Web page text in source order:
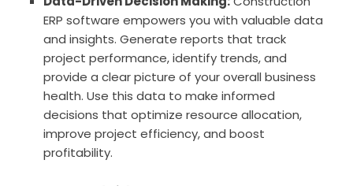
ERP software empowers you with valuable data
and insights. Generate reports that track
project performance, identify trends, and
provide a clear picture of your overall business
health. Use this data to make informed
decisions that optimize resource allocation,
improve project efficiency, and boost
profitability.